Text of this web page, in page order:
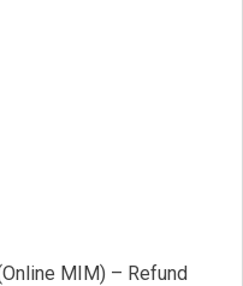
MIM) – Refund